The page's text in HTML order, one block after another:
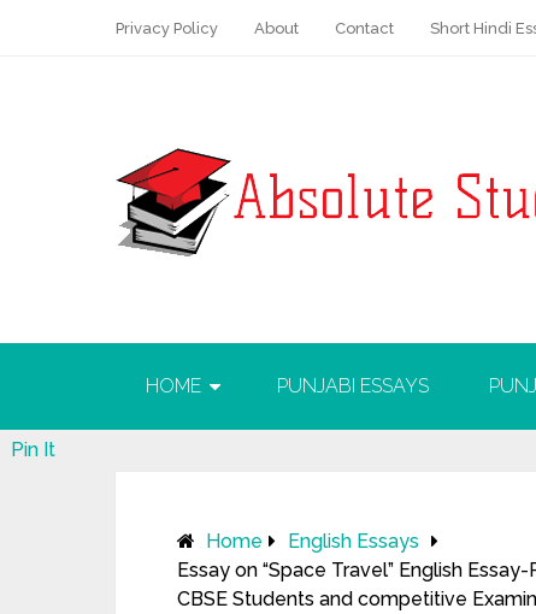
Privacy Policy About Contact Short Hindi
HOME PUNJABI ESSAYS
Home
English Essays
Essay on “Space Travel” English
CBSE Students and competitive
Pin It